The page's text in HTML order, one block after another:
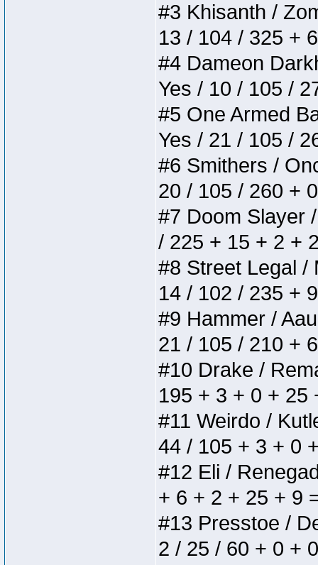
#3 Khisanth /
13 / 104 / 325 +
#4 Dameon
Yes / 10 / 105 /
#5 One Armed
Yes / 21 / 105 /
#6 Smithers /
20 / 105 / 260 +
#7 Doom Slayer
/ 225 + 15 + 2 +
#8 Street Legal /
14 / 102 / 235 +
#9 Hammer /
21 / 105 / 210 +
#10 Drake /
195 + 3 + 0 + 25
#11 Weirdo /
44 / 105 + 3 + 0
#12 Eli /
+ 6 + 2 + 25 + 9
#13 Presstoe /
2 / 25 / 60 + 0 +